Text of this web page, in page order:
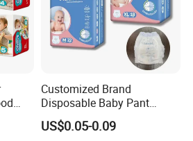
Customized Brand
Disposable Baby Pant
Diaper Baby Items in China
US$0.05-0.09